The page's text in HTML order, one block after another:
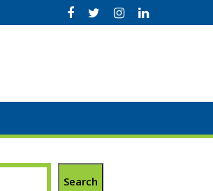
Search